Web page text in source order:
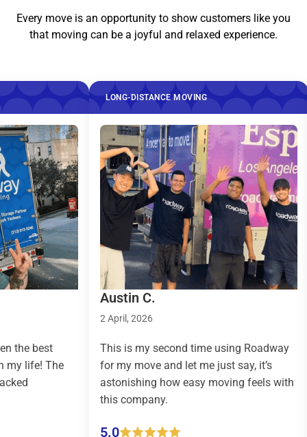
Every move is an opportunity to show customers like you
that moving can be a joyful and relaxed experience.
LONG-DISTANCE MOVING
This is my second time using Roadway
for my move and let me just say, it’s
astonishing how easy moving feels with
this company.
country
effortless